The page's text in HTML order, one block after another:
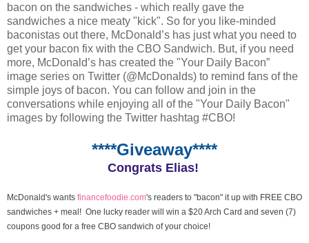
bacon on the sandwiches - which really gave the
sandwiches a nice meaty "kick". So for you like-minded
baconistas out there, McDonald’s has just what you need to
get your bacon fix with the CBO Sandwich. But, if you need
more, McDonald’s has created the "Your Daily Bacon”
image series on Twitter (@McDonalds) to remind fans of the
simple joys of bacon. You can follow and join in the
conversations while enjoying all of the "Your Daily Bacon"
images by following the Twitter hashtag #CBO!
****Giveaway****
Congrats Elias!
McDonald's wants financefoodie.com's readers to "bacon" it up with FREE CBO
sandwiches + meal! One lucky reader will win a $20 Arch Card and seven (7)
coupons good for a free CBO sandwich of your choice!